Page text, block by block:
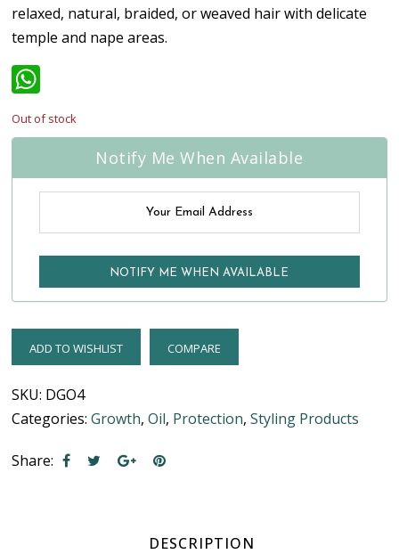
relaxed, natural, braided, or weaved hair with delicate
temple and nape areas.
Out of stock
Notify Me When Available
ADD TO WISHLIST COMPARE
SKU: DGO4
Categories:Growth,Oil, Protection,Styling Products
Share:
DESCRIPTION